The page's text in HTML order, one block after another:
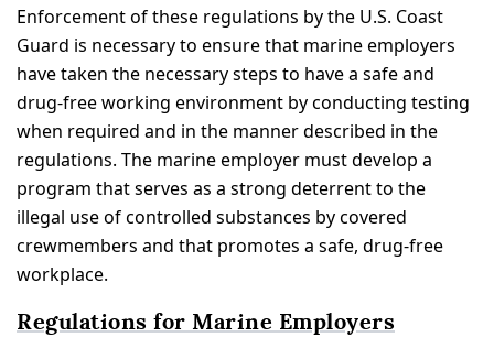
Enforcement of these regulations by the U.S. Coast
Guard is necessary to ensure that marine employers
have taken the necessary steps to have a safe and
drug-free working environment by conducting testing
when required and in the manner described in the
regulations. The marine employer must develop a
program that serves as a strong deterrent to the
illegal use of controlled substances by covered
crewmembers and that promotes a safe, drug-free
workplace.
Regulations for Marine Employers